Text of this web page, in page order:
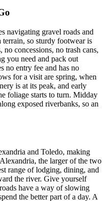
navigating gravel roads and
so sturdy footwear is
concessions, no trash cans,
you need and pack out
no entry fee and has no
for a visit are spring, when
is at its peak, and early
foliage starts to turn. Midday
exposed riverbanks, so an
and Toledo, making
the larger of the two
range of lodging, dining, and
the river. Give yourself
have a way of slowing
the better part of a day. A